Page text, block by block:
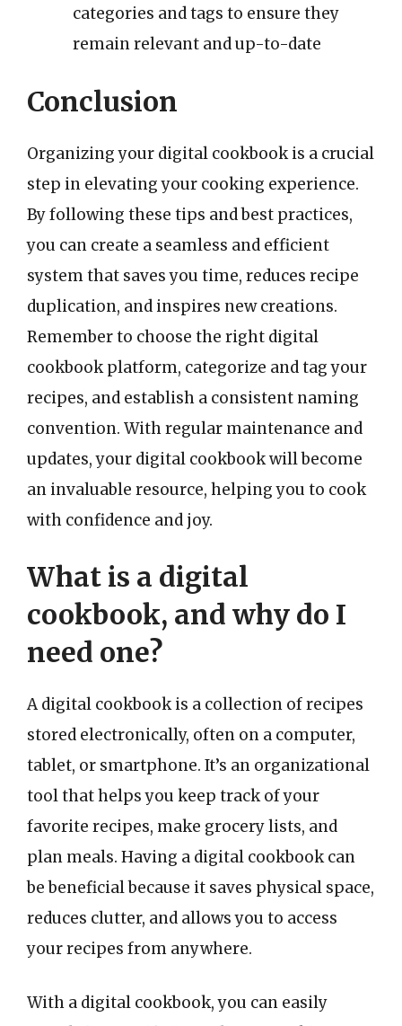
categories and tags to ensure they
remain relevant and up-to-date
Conclusion
Organizing your digital cookbook is a crucial
step in elevating your cooking experience.
By following these tips and best practices,
you can create a seamless and efficient
system that saves you time, reduces recipe
duplication, and inspires new creations.
Remember to choose the right digital
cookbook platform, categorize and tag your
recipes, and establish a consistent naming
convention. With regular maintenance and
updates, your digital cookbook will become
an invaluable resource, helping you to cook
with confidence and joy.
What is a digital
cookbook, and why do I
need one?
A digital cookbook is a collection of recipes
stored electronically, often on a computer,
tablet, or smartphone. It’s an organizational
tool that helps you keep track of your
favorite recipes, make grocery lists, and
plan meals. Having a digital cookbook can
be beneficial because it saves physical space,
reduces clutter, and allows you to access
your recipes from anywhere.
With a digital cookbook, you can easily